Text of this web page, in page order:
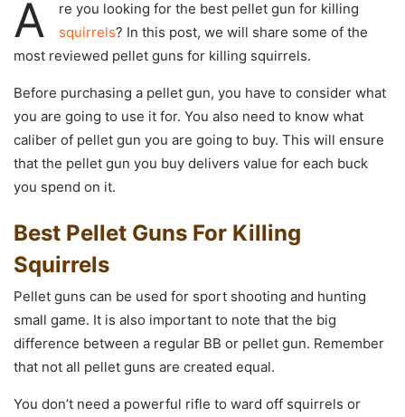
A re you looking for the best pellet gun for killing
squirrels? In this post, we will share some of the
most reviewed pellet guns for killing squirrels.
Before purchasing a pellet gun, you have to consider what
you are going to use it for. You also need to know what
caliber of pellet gun you are going to buy. This will ensure
that the pellet gun you buy delivers value for each buck
you spend on it.
Best Pellet Guns For Killing
Squirrels
Pellet guns can be used for sport shooting and hunting
small game. It is also important to note that the big
difference between a regular BB or pellet gun. Remember
that not all pellet guns are created equal.
You don’t need a powerful rifle to ward off squirrels or